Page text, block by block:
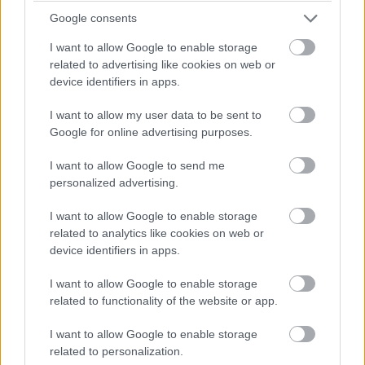
Google consents
I want to allow Google to enable storage
related to advertising like cookies on web or
device identifiers in apps.
I want to allow my user data to be sent to
Google for online advertising purposes.
I want to allow Google to send me
personalized advertising.
I want to allow Google to enable storage
related to analytics like cookies on web or
device identifiers in apps.
I want to allow Google to enable storage
related to functionality of the website or app.
I want to allow Google to enable storage
related to personalization.
HAMMERSTAD
Brage Buseth
395 HINCKFUSS Hugo 2003 AUS 39:04.4
GULBRANDSEN Jan
Ronny Abusland
STRAND Vetle
332
NORDSETH Peder
398
SOERBRAATEN
2003 NOR 39:15.3
344
HOVDEJORD
2003 NOR 39:18.8
362 LUNDE August 2003 NOR 39:18.9 +4:30.8
328 SJOEHOLT Fredrik